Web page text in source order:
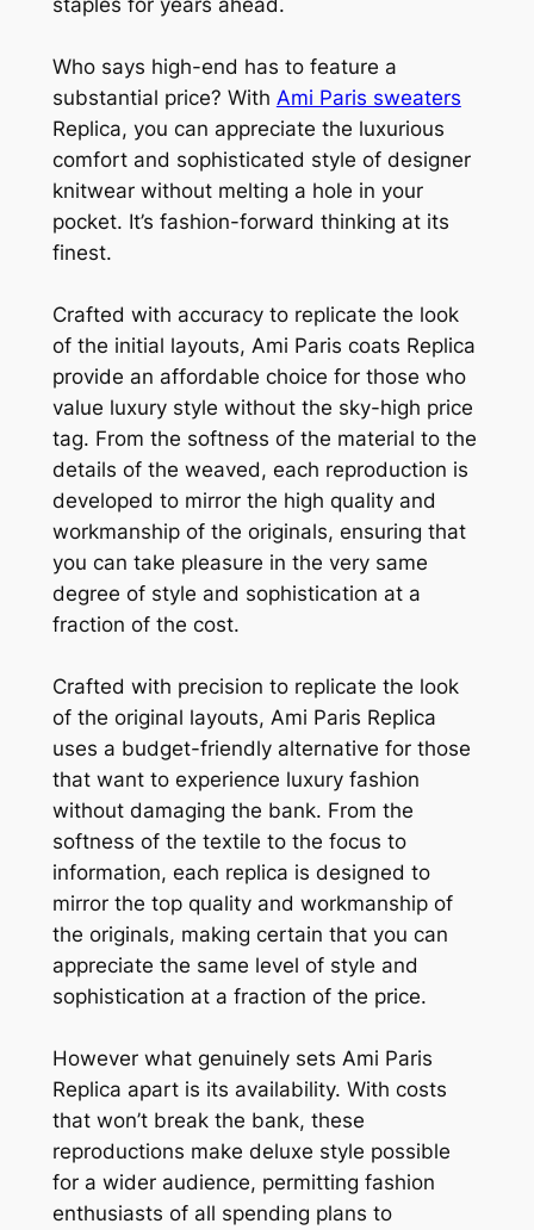
Who says high-end has to feature a
substantial price? With Ami Paris sweaters
Replica, you can appreciate the luxurious
comfort and sophisticated style of designer
knitwear without melting a hole in your
pocket. It’s fashion-forward thinking at its
finest.
Crafted with accuracy to replicate the look
of the initial layouts, Ami Paris coats Replica
provide an affordable choice for those who
value luxury style without the sky-high price
tag. From the softness of the material to the
details of the weaved, each reproduction is
developed to mirror the high quality and
workmanship of the originals, ensuring that
you can take pleasure in the very same
degree of style and sophistication at a
fraction of the cost.
Crafted with precision to replicate the look
of the original layouts, Ami Paris Replica
uses a budget-friendly alternative for those
that want to experience luxury fashion
without damaging the bank. From the
softness of the textile to the focus to
information, each replica is designed to
mirror the top quality and workmanship of
the originals, making certain that you can
appreciate the same level of style and
sophistication at a fraction of the price.
However what genuinely sets Ami Paris
Replica apart is its availability. With costs
that won’t break the bank, these
reproductions make deluxe style possible
for a wider audience, permitting fashion
enthusiasts of all spending plans to